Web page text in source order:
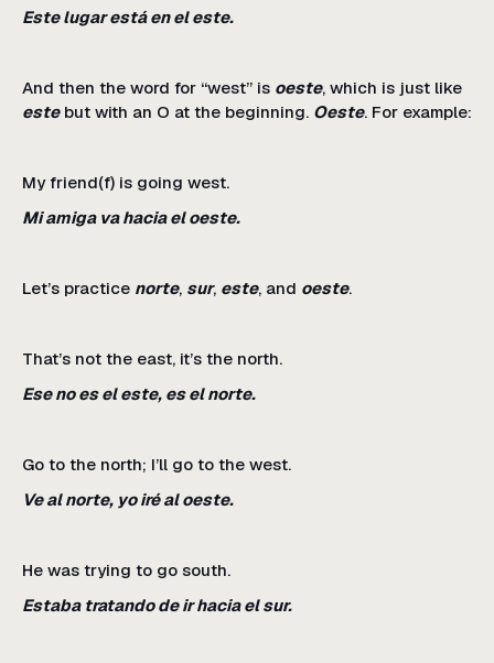
Este lugar está en el este.
And then the word for “west” is oeste, which is just like
estebut with an O at the beginning. Oeste. For example:
My friend(f) is going west.
Mi amiga va hacia el oeste.
Let’s practice norte, sur, este, and oeste.
That’s not the east, it’s the north.
Ese no es el este, es el norte.
Go to the north; I’ll go to the west.
Ve al norte, yo iré al oeste.
He was trying to go south.
Estaba tratando de ir hacia el sur.